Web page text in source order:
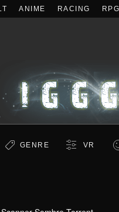
ANIME RACING RPG
GENRE VR